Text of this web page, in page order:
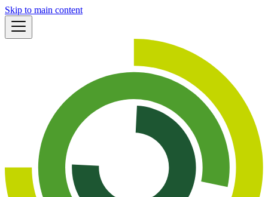
Skip to main content